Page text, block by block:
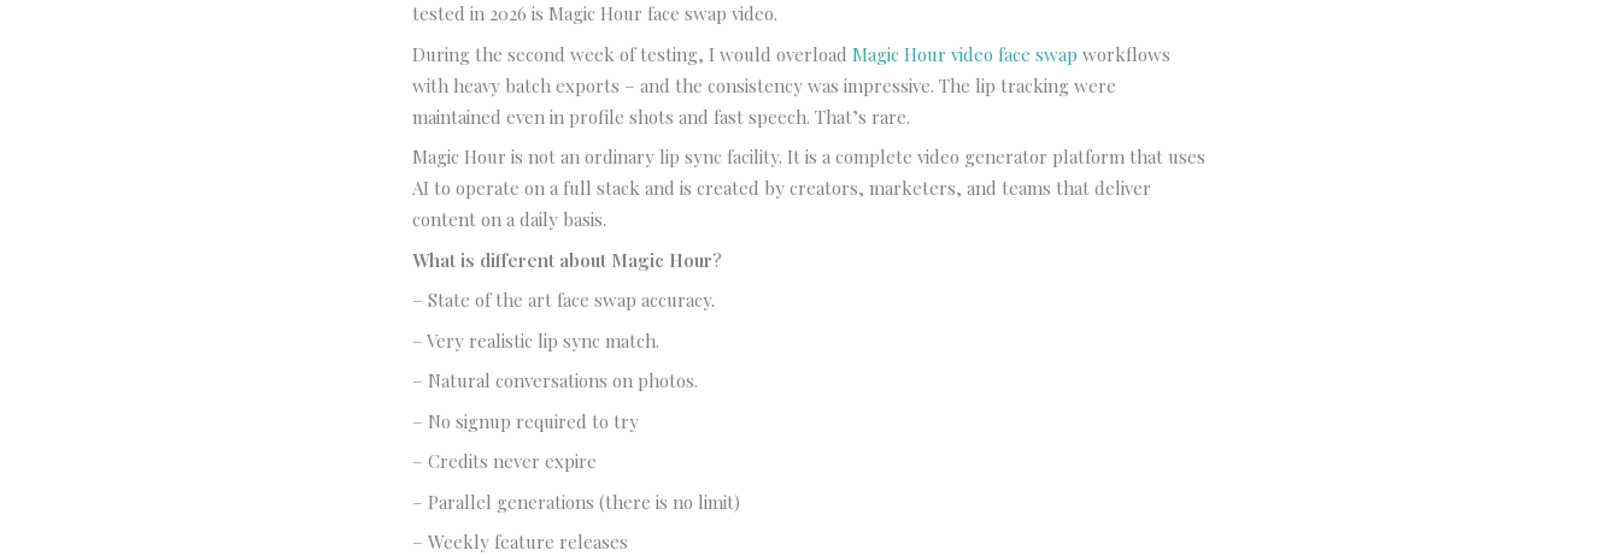
tested in 2026 is Magic Hour face swap video.
During the second week of testing, I would overloadMagic Hour video face swap workflows
with heavy batch exports – and the consistency was impressive. The lip tracking were
maintained even in profile shots and fast speech. That’s rare.
Magic Hour is not an ordinary lip sync facility. It is a complete video generator platform that uses
AI to operate on a full stack and is created by creators, marketers, and teams that deliver
content on a daily basis.
What is different about Magic Hour?
– State of the art face swap accuracy.
– Very realistic lip sync match.
– Natural conversations on photos.
– No signup required to try
– Credits never expire
– Parallel generations (there is no limit)
– Weekly feature releases